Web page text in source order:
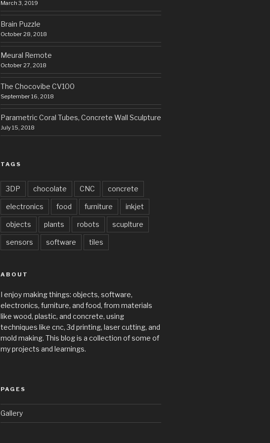
March 3, 2019
Brain Puzzle
October 28, 2018
Meural Remote
October 27, 2018
The Chocovibe CV100
September 16, 2018
Parametric Coral Tubes, Concrete Wall Sculpture
July 15, 2018
TAGS
3DP chocolate CNC concrete
electronics food furniture inkjet
objects plants robots scuplture
sensors software tiles
ABOUT
I enjoy making things: objects, software,
electronics, furniture, and food, from materials
like wood, plastic, and concrete, using
techniques like cnc, 3d printing, laser cutting, and
mold making. This blog is a collection of some of
my projects and learnings.
PAGES
Gallery